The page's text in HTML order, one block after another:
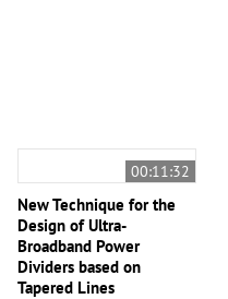
00:11:32
New Technique for the
Design of Ultra-
Broadband Power
Dividers based on
Tapered Lines